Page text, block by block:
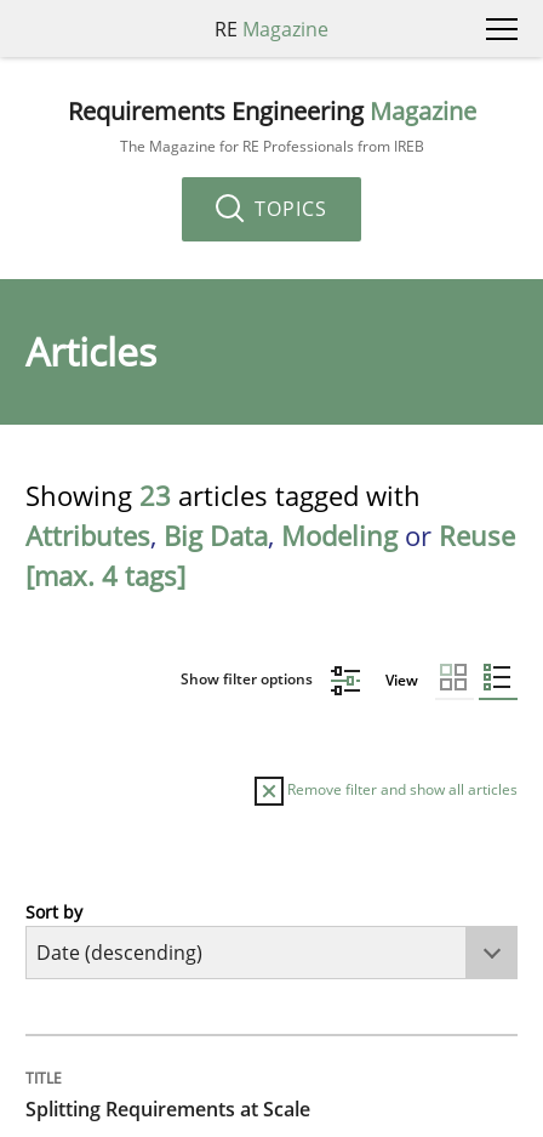
RE Magazine
Requirements Engineering Magazine
The Magazine for RE Professionals from IREB
TOPICS
Articles
Showing 23 articles tagged with
Attributes, Big Data, Modelingor Reuse
[max. 4 tags]
Show filter options View
Remove filter and show all articles
Methods
Strategies for building manageable requirements
Sort by
Splitting Requirements at Scale